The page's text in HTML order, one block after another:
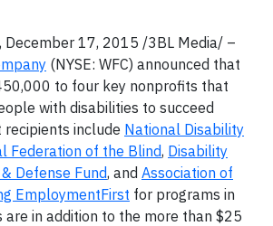
December 17, 2015 /3BL Media/ –
(NYSE: WFC) announced that
to four key nonprofits that
with disabilities to succeed
include National Disability
Federation of the Blind, Disability
Defense Fund, and Association of
EmploymentFirst for programs in
are in addition to the more than $25